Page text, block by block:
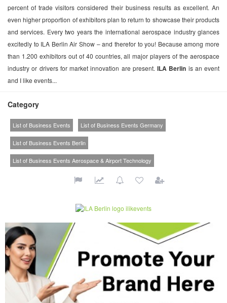
percent of trade visitors considered their business results as excellent. An
even higher proportion of exhibitors plan to return to showcase their products
and services. Every two years the international aerospace industry glances
excitedly to ILA Berlin Air Show – and therefor to you! Because among more
than 1.200 exhibitors out of 40 countries, all major players of the aerospace
industry or drivers for market innovation are present.ILA Berlin is an event
and I like events...
Category
List of Business Events List of Business Events Germany
List of Business Events Berlin
List of Business Events Aerospace & Airport Technology